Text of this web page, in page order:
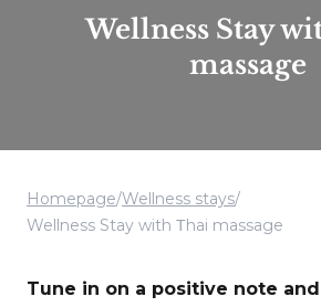
Wellness Stay
massage
Homepage/Wellness stays/
Wellness Stay with Тhai massage
Tune in on a positive note